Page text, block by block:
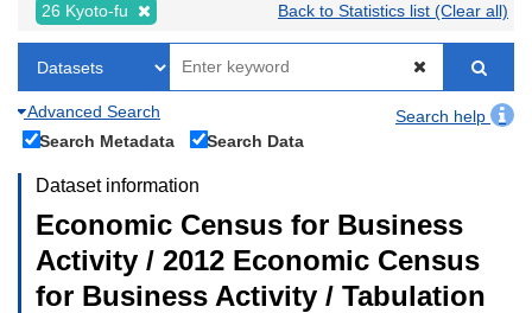
26 Kyoto-fu Back to Statistics list (Clear all)
Advanced Search
Search help
Search Metadata
Search Data
Dataset information
Economic Census for Business
Activity / 2012 Economic Census
for Business Activity / Tabulation